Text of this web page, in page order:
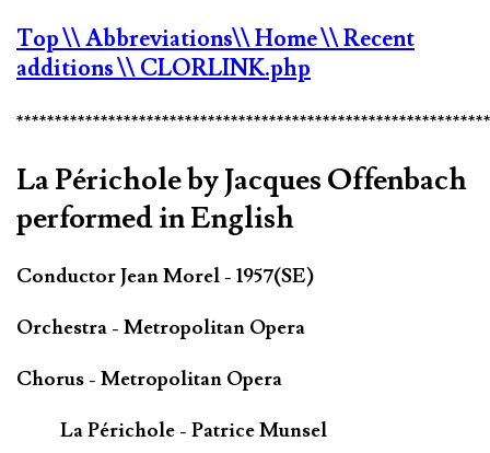
Top\\ Abbreviations\\ Home\\ Recent
additions\\ CLORLINK.php
La Périchole by Jacques Offenbach
performed in English
Conductor Jean Morel - 1957(SE)
Orchestra - Metropolitan Opera
Chorus - Metropolitan Opera
La Périchole - Patrice Munsel